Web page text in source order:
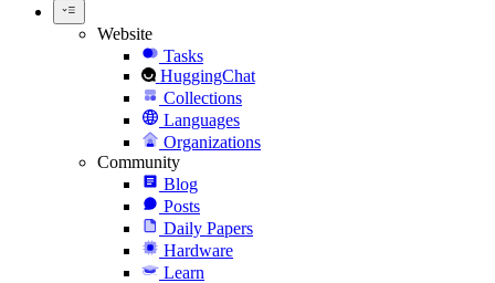
Website
Tasks
HuggingChat
Collections
Languages
Organizations
Community
Blog
Posts
Daily Papers
Hardware
Learn